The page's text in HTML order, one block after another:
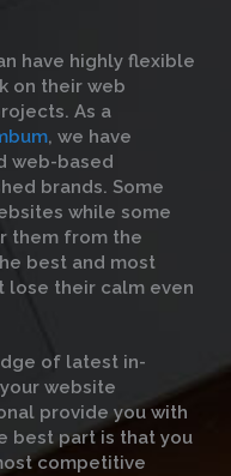
have highly flexible
on their web
As a
, we have
web-based
brands. Some
while some
them from the
best and most
lose their calm even
of latest in-
website
provide you with
best part is that you
competitive